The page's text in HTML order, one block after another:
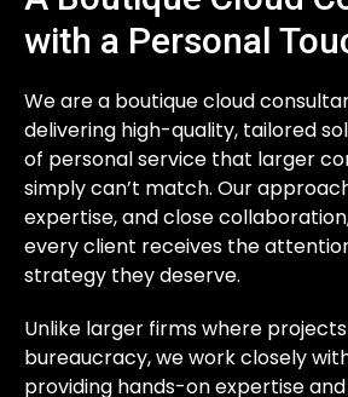
with a Personal
We are a boutique cloud
delivering high-quality, tailored
of personal service that larger
simply can’t match. Our
expertise, and close
every client receives the
strategy they deserve.
Unlike larger firms where
bureaucracy, we work closely
providing hands-on expertise